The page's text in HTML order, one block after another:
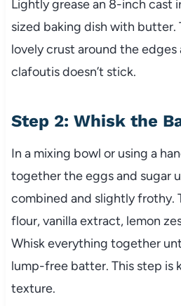
Lightly grease an 8-inch cast
sized baking dish with butter.
lovely crust around the edges
clafoutis doesn’t stick.
Step 2: Whisk the
In a mixing bowl or using a
together the eggs and sugar
combined and slightly frothy.
flour, vanilla extract, lemon
Whisk everything together
lump-free batter. This step is
texture.